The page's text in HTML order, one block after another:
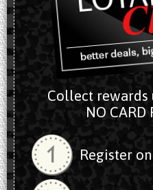
Collect rewards
NO CARD
Register